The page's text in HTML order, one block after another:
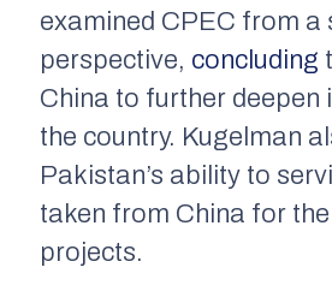
examined CPEC from a
perspective, concluding
China to further deepen
the country. Kugelman
Pakistan’s ability to
taken from China for
projects.